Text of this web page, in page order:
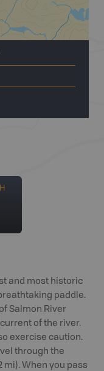
and most historic
paddle.
Salmon River
of the river.
exercise caution.
through the
mi). When you pass